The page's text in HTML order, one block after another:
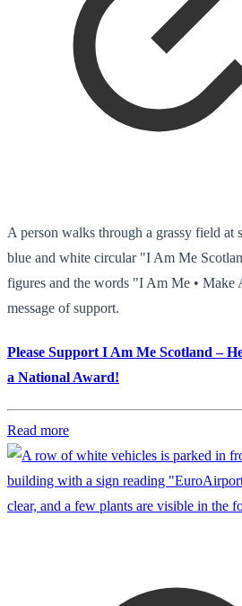
A person walks through a grassy field at
blue and white circular "I Am Me
figures and the words "I Am Me • Make
message of support.
Please Support I Am Me Scotland –
a National Award!
Read more